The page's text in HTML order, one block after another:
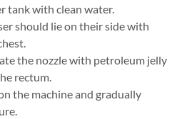
tank with clean water.
should lie on their side with
the nozzle with petroleum jelly
rectum.
the machine and gradually